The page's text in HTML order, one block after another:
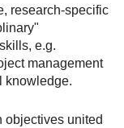
research-specific
e.g.
management
knowledge.
objectives united